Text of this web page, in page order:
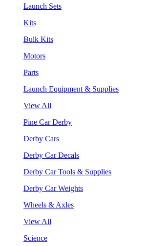
Launch Sets
Kits
Bulk Kits
Motors
Parts
Launch Equipment & Supplies
View All
Pine Car Derby
Derby Cars
Derby Car Decals
Derby Car Tools & Supplies
Derby Car Weights
Wheels & Axles
View All
Science